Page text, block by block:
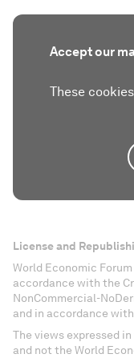
Accept our
These
License and
World Economic
accordance with the
NonCommercial-
and in accordance with
The views expressed
and not the World